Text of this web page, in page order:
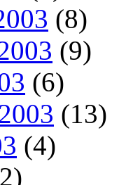
(8)
(9)
(6)
(13)
(4)